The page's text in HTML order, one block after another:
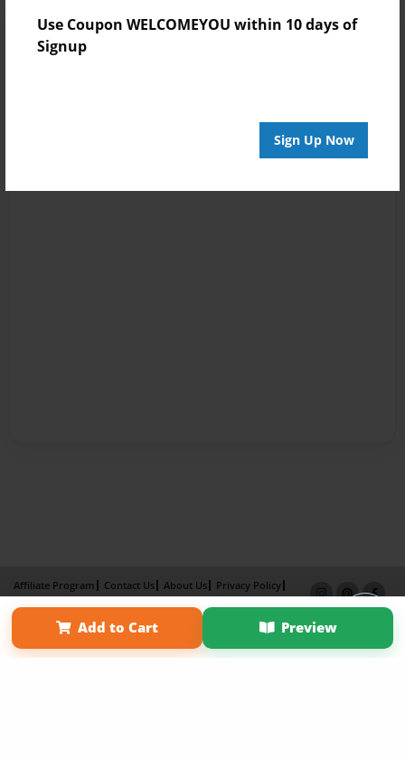
Use Coupon WELCOMEYOU within 10 days of
Signup
Sign Up Now
Add to Cart Preview
Affiliate Program Contact Us About Us
Privacy Policy
Term of Use
Why Bookemon